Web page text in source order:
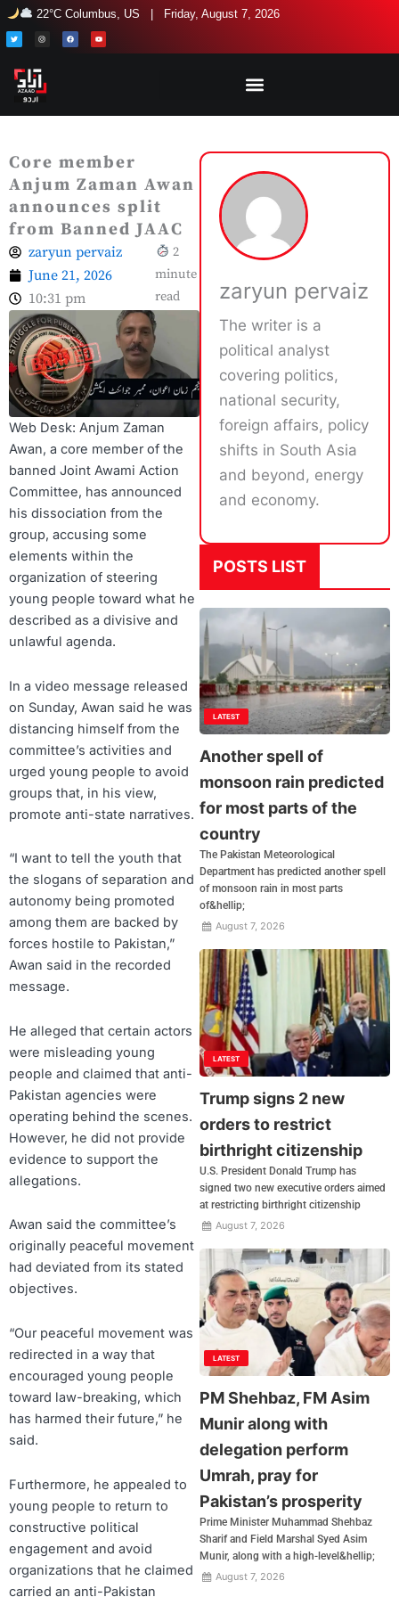
Skip
to
content
22°C Columbus, US | Friday, August 7, 2026
T
w
i
r
n
s
r
a
m
F
a
c
Y
o
u
Core member
Anjum Zaman Awan
announces split
from Banned JAAC
zaryun pervaiz
June 21, 2026
10:31 pm
2
minute
read
Web Desk: Anjum Zaman
Awan, a core member of the
banned Joint Awami Action
Committee, has announced
his dissociation from the
group, accusing some
elements within the
organization of steering
young people toward what he
described as a divisive and
unlawful agenda.
In a video message released
on Sunday, Awan said he was
distancing himself from the
committee’s activities and
urged young people to avoid
groups that, in his view,
promote anti-state narratives.
“I want to tell the youth that
the slogans of separation and
autonomy being promoted
among them are backed by
forces hostile to Pakistan,”
Awan said in the recorded
message.
He alleged that certain actors
were misleading young
people and claimed that anti-
Pakistan agencies were
operating behind the scenes.
However, he did not provide
evidence to support the
allegations.
Awan said the committee’s
originally peaceful movement
had deviated from its stated
objectives.
“Our peaceful movement was
redirected in a way that
encouraged young people
toward law-breaking, which
has harmed their future,” he
said.
Furthermore, he appealed to
young people to return to
constructive political
engagement and avoid
organizations that he claimed
carried an anti-Pakistan
zaryun pervaiz
The writer is a
political analyst
covering politics,
national security,
foreign affairs, policy
shifts in South Asia
and beyond, energy
and economy.
POSTS LIST
LATEST
Another spell of
monsoon rain predicted
for most parts of the
country
The Pakistan Meteorological
Department has predicted another spell
of monsoon rain in most parts
of&hellip;
August 7, 2026
LATEST
Trump signs 2 new
orders to restrict
birthright citizenship
U.S. President Donald Trump has
signed two new executive orders aimed
at restricting birthright citizenship
August 7, 2026
LATEST
PM Shehbaz, FM Asim
Munir along with
delegation perform
Umrah, pray for
Pakistan’s prosperity
Prime Minister Muhammad Shehbaz
Sharif and Field Marshal Syed Asim
Munir, along with a high-level&hellip;
August 7, 2026